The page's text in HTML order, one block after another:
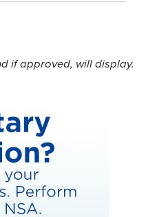
if approved, will display.